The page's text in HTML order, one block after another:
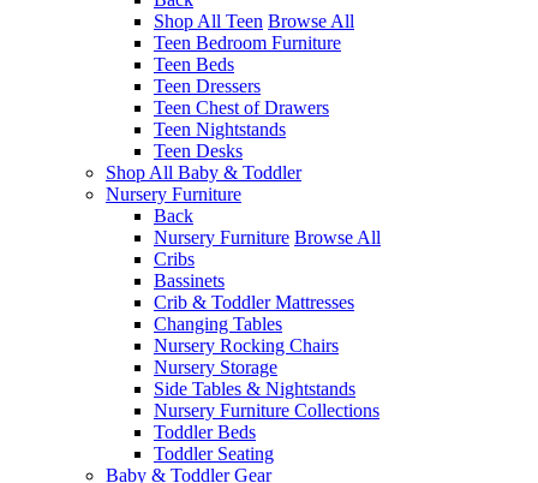
Shop All Teen Browse All
Teen Bedroom Furniture
Teen Beds
Teen Dressers
Teen Chest of Drawers
Teen Nightstands
Teen Desks
Shop All Baby & Toddler
Nursery Furniture
Back
Nursery Furniture Browse All
Cribs
Bassinets
Crib & Toddler Mattresses
Changing Tables
Nursery Rocking Chairs
Nursery Storage
Side Tables & Nightstands
Nursery Furniture Collections
Toddler Beds
Toddler Seating
Baby & Toddler Gear